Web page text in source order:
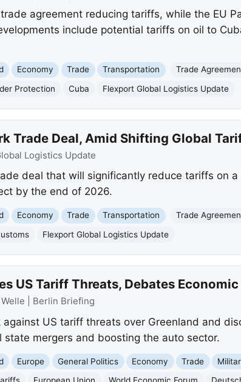
agreement reducing tariffs, while the EU
include potential tariffs on oil to
Economy Trade Transportation Trade
Protection Cuba Flexport Global Logistics Update
Trade Deal, Amid Shifting Global
Logistics Update
deal that will significantly reduce tariffs on
by the end of 2026.
Economy Trade Transportation Trade
Flexport Global Logistics Update
US Tariff Threats, Debates
| Berlin Briefing
US tariff threats over Greenland and
mergers and boosting the auto sector.
Europe General Politics Economy Trade